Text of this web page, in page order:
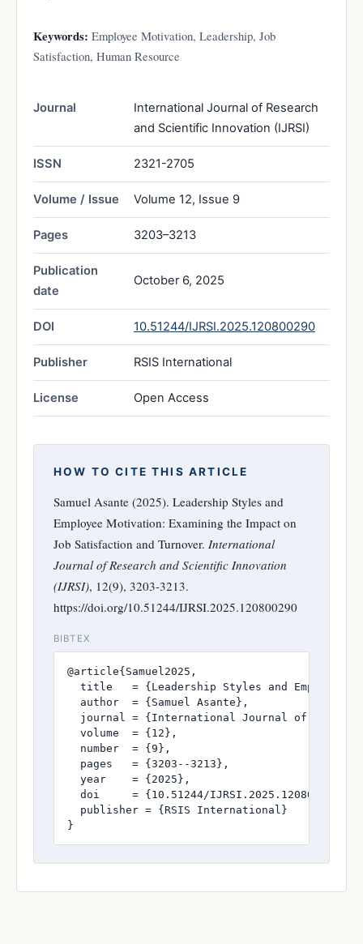
Keywords: Employee Motivation, Leadership, Job
Satisfaction, Human Resource
Journal
International Journal of Research
and Scientific Innovation (IJRSI)
ISSN 2321-2705
Volume / Issue Volume 12, Issue 9
Pages 3203–3213
Publication
date
October 6, 2025
DOI 10.51244/IJRSI.2025.120800290
Publisher RSIS International
License Open Access
HOW TO CITE THIS ARTICLE
Samuel Asante (2025). Leadership Styles and
Employee Motivation: Examining the Impact on
Job Satisfaction and Turnover. International
Journal of Research and Scientific Innovation
(IJRSI), 12(9), 3203-3213.
https://doi.org/10.51244/IJRSI.2025.120800290
BIBTEX
@article{Samuel2025,
title   = {Leadership Styles and Employee
  author  = {Samuel Asante},
journal = {International Journal of
  volume  = {12},
  number  = {9},
  pages   = {3203--3213},
  year    = {2025},
  doi     = {10.51244/IJRSI.2025.120800290},
  publisher = {RSIS International}
}